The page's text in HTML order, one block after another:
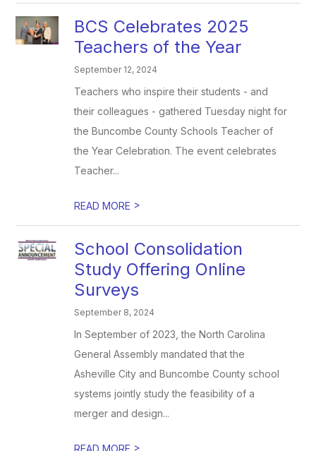
BCS Celebrates 2025
Teachers of the Year
September 12, 2024
Teachers who inspire their students - and
their colleagues - gathered Tuesday night for
the Buncombe County Schools Teacher of
the Year Celebration. The event celebrates
Teacher...
READ MORE >
School Consolidation
Study Offering Online
Surveys
September 8, 2024
In September of 2023, the North Carolina
General Assembly mandated that the
Asheville City and Buncombe County school
systems jointly study the feasibility of a
merger and design...
READ MORE >